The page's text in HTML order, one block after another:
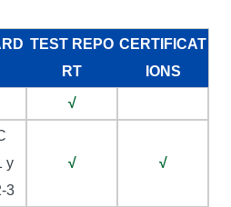
TEST REPO
RT
CERTIFICAT
IONS
√
y
3
√ √